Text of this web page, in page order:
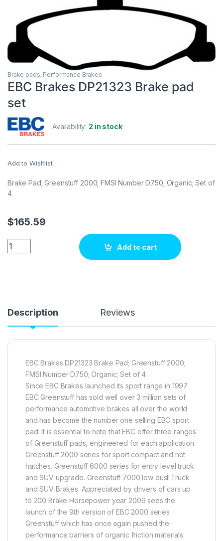
Brake pads, Performance Brakes
EBC Brakes DP21323 Brake pad
set
Availability: 2 in stock
Add to Wishlist
Brake Pad; Greenstuff 2000; FMSI Number D750; Organic; Set of
4
$165.59
EBC Brakes DP21323 Brake pad set quantity
Add to cart
Description Reviews
EBC Brakes DP21323 Brake Pad; Greenstuff 2000;
FMSI Number D750; Organic; Set of 4
Since EBC Brakes launched its sport range in 1997
EBC Greenstuff has sold well over 3 million sets of
performance automotive brakes all over the world
and has become the number one selling EBC sport
pad. It is essential to note that EBC offer three ranges
of Greenstuff pads, engineered for each application.
Greenstuff 2000 series for sport compact and hot
hatches. Greenstuff 6000 series for entry level truck
and SUV upgrade. Greenstuff 7000 low dust Truck
and SUV Brakes. Appreciated by drivers of cars up
to 200 Brake Horsepower year 2009 sees the
launch of the 9th version of EBC 2000 series
Greenstuff which has once again pushed the
performance barriers of organic friction materials.